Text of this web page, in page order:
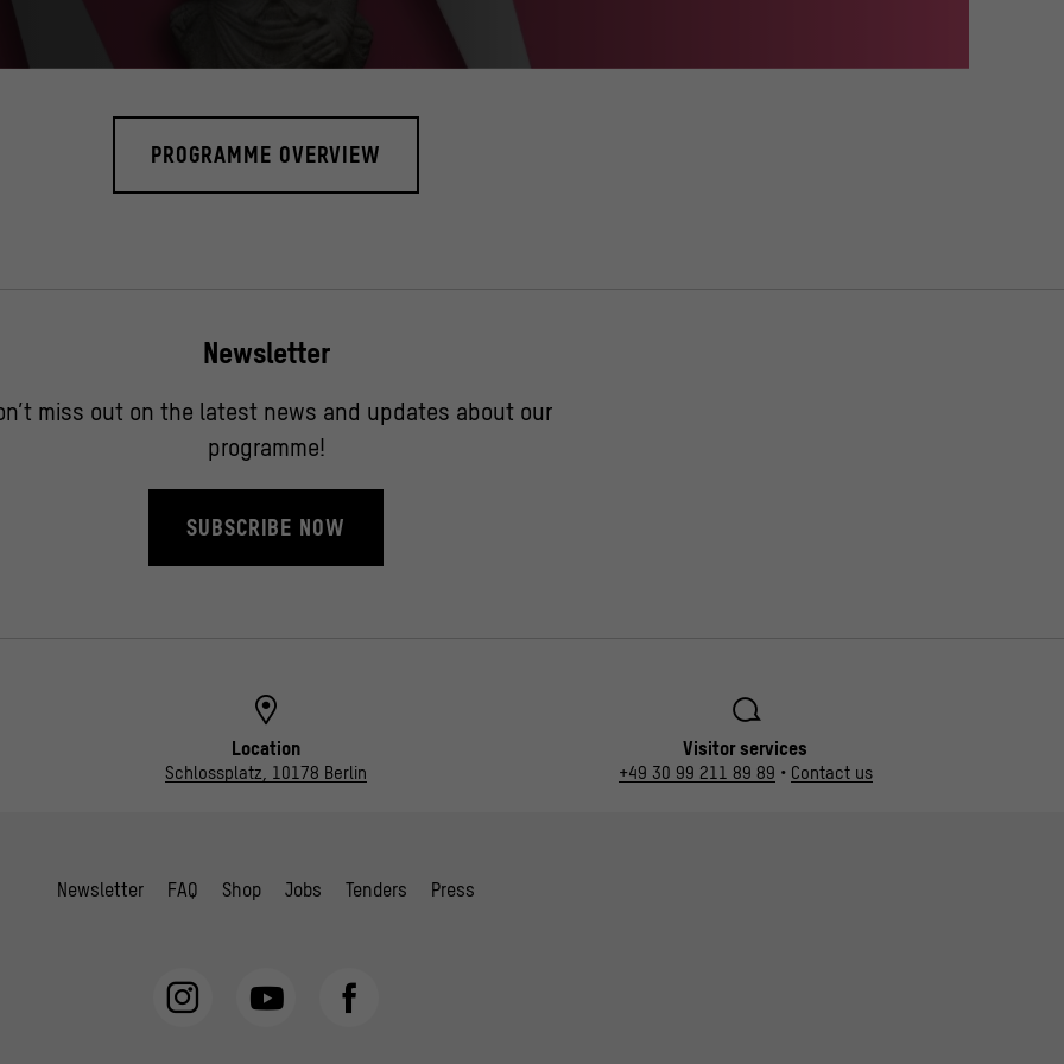
PROGRAMME OVERVIEW
Newsletter
miss out on the latest news and updates about our
programme!
SUBSCRIBE NOW
Location
Schlossplatz, 10178 Berlin
Visitor services
+49 30 99 211 89 89 • Contact us
Newsletter FAQ Shop Jobs Tenders Press